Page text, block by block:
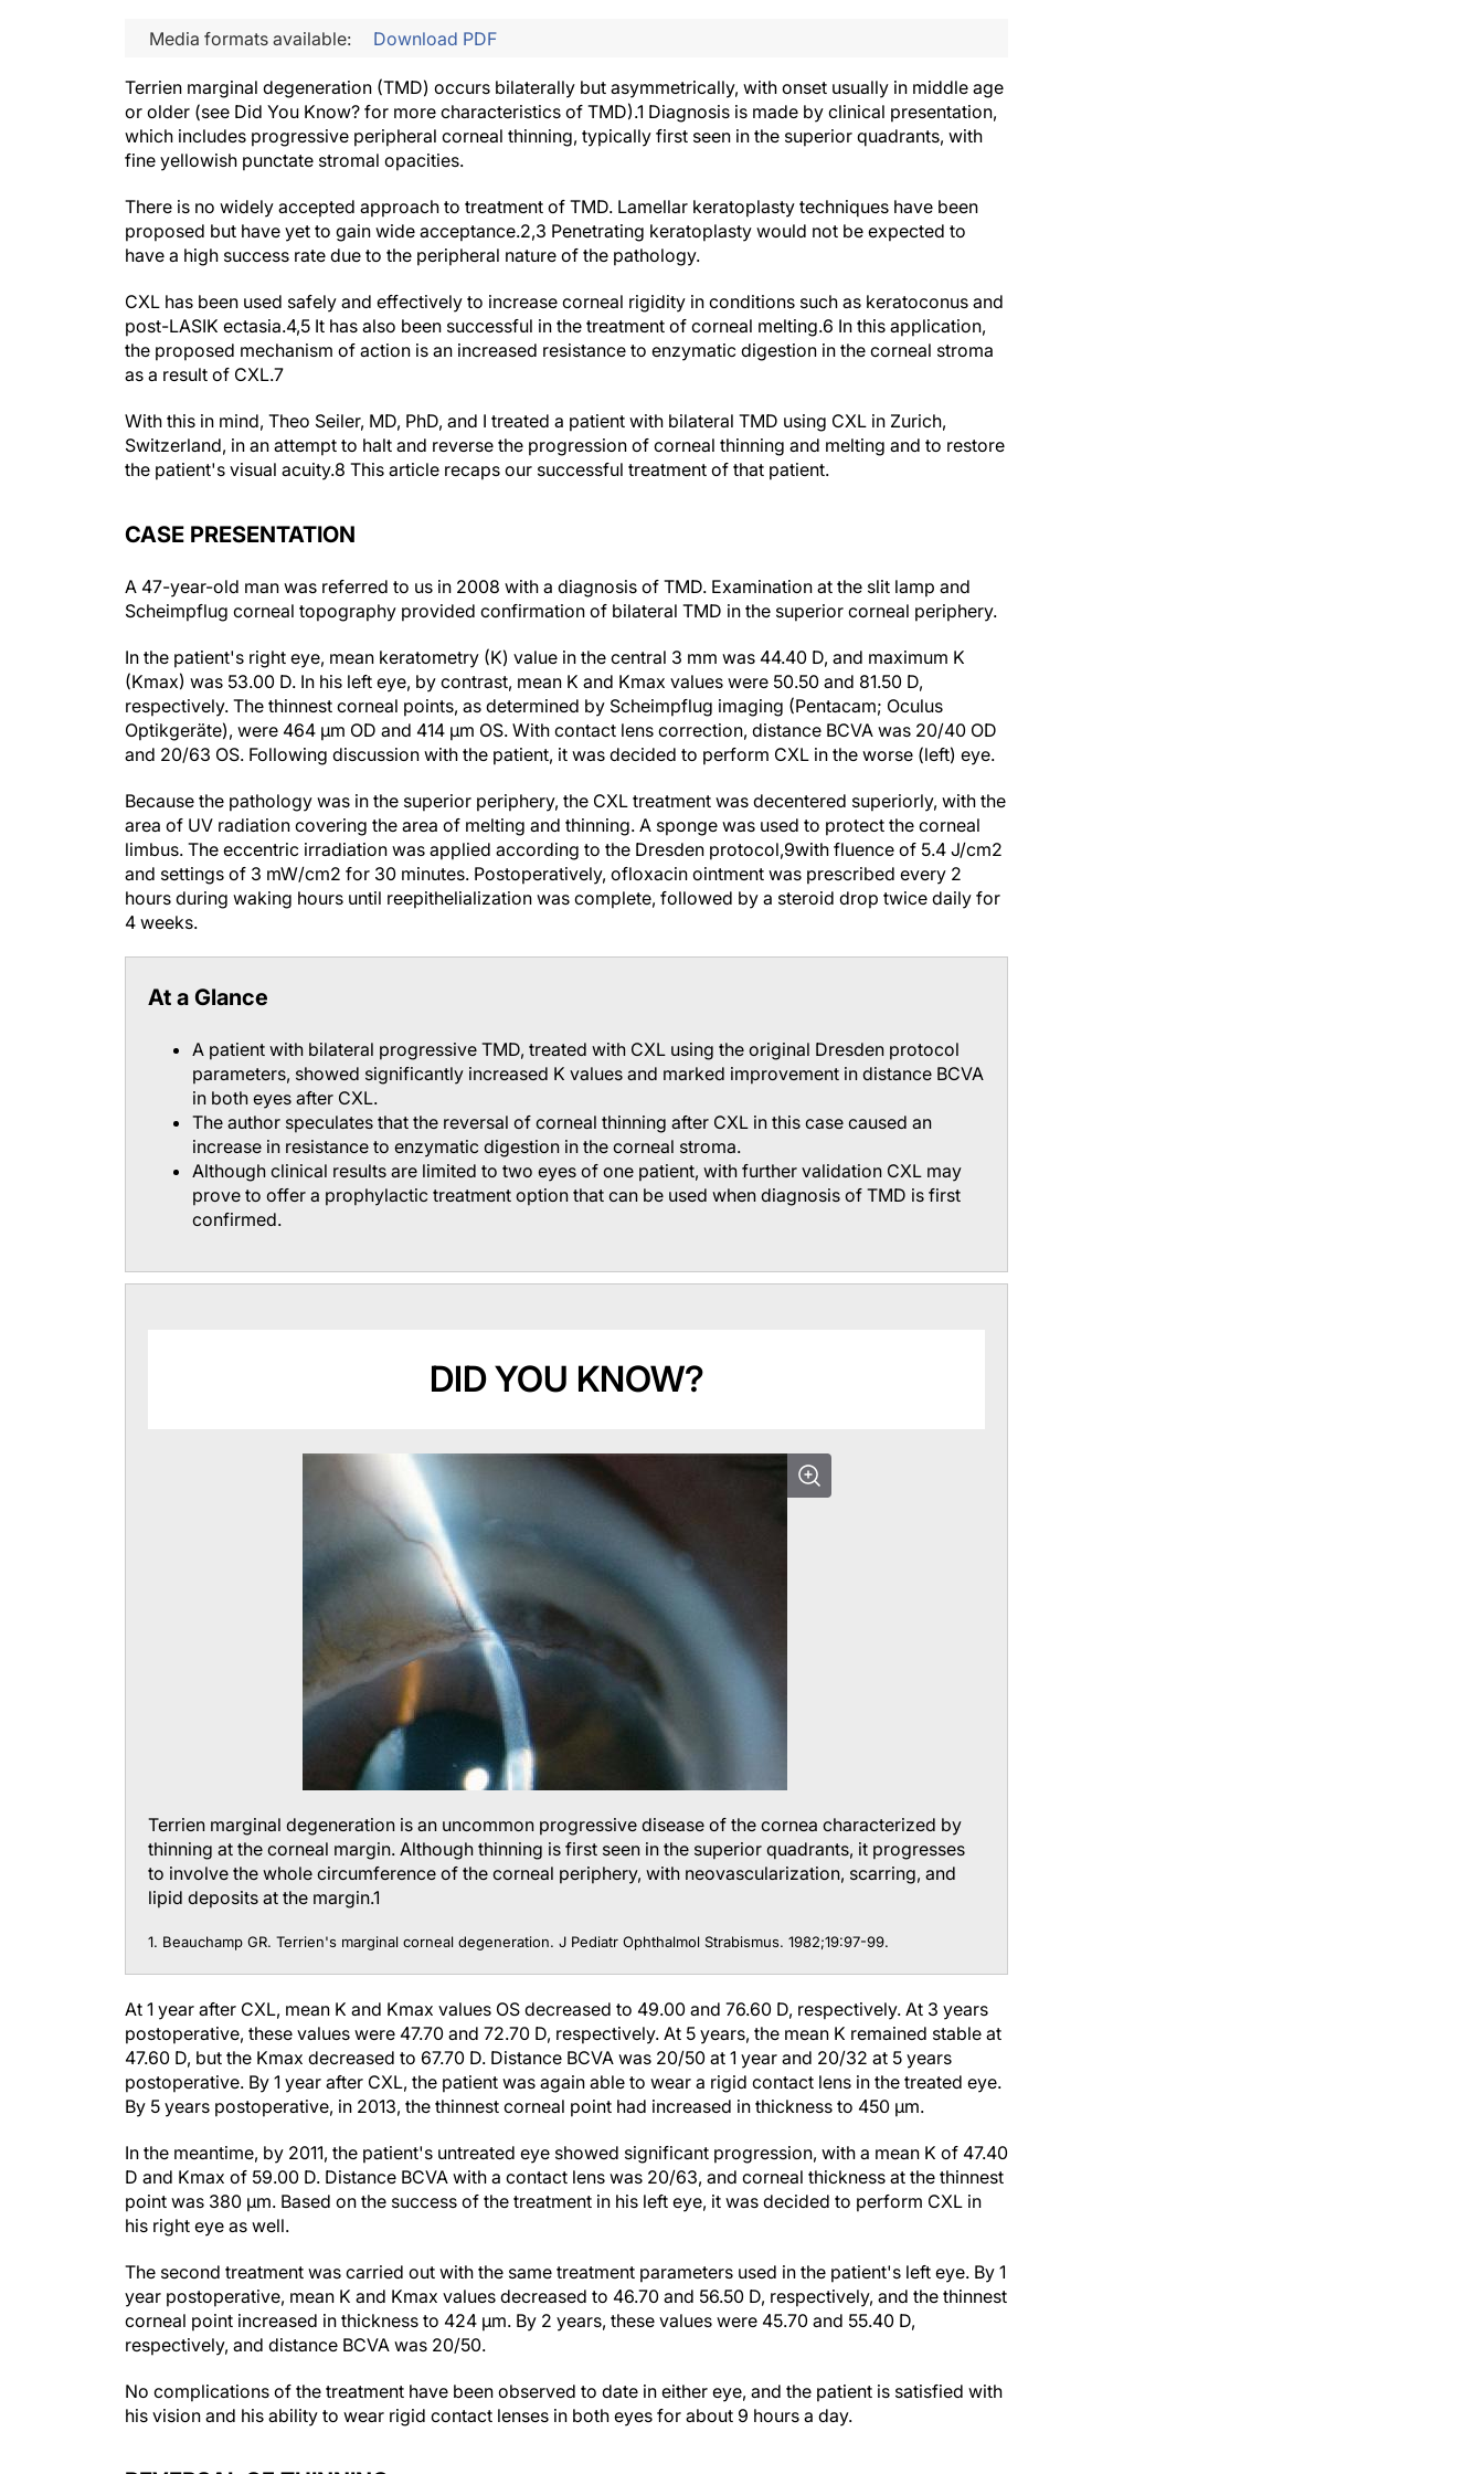
Media formats available: Download PDF
Terrien marginal degeneration (TMD) occurs bilaterally but asymmetrically, with onset usually in middle age
or older (see Did You Know? for more characteristics of TMD).1 Diagnosis is made by clinical presentation,
which includes progressive peripheral corneal thinning, typically first seen in the superior quadrants, with
fine yellowish punctate stromal opacities.
There is no widely accepted approach to treatment of TMD. Lamellar keratoplasty techniques have been
proposed but have yet to gain wide acceptance.2,3 Penetrating keratoplasty would not be expected to
have a high success rate due to the peripheral nature of the pathology.
CXL has been used safely and effectively to increase corneal rigidity in conditions such as keratoconus and
post-LASIK ectasia.4,5 It has also been successful in the treatment of corneal melting.6 In this application,
the proposed mechanism of action is an increased resistance to enzymatic digestion in the corneal stroma
as a result of CXL.7
With this in mind, Theo Seiler, MD, PhD, and I treated a patient with bilateral TMD using CXL in Zurich,
Switzerland, in an attempt to halt and reverse the progression of corneal thinning and melting and to restore
the patient's visual acuity.8 This article recaps our successful treatment of that patient.
CASE PRESENTATION
A 47-year-old man was referred to us in 2008 with a diagnosis of TMD. Examination at the slit lamp and
Scheimpflug corneal topography provided confirmation of bilateral TMD in the superior corneal periphery.
In the patient's right eye, mean keratometry (K) value in the central 3 mm was 44.40 D, and maximum K
(Kmax) was 53.00 D. In his left eye, by contrast, mean K and Kmax values were 50.50 and 81.50 D,
respectively. The thinnest corneal points, as determined by Scheimpflug imaging (Pentacam; Oculus
Optikgeräte), were 464 µm OD and 414 µm OS. With contact lens correction, distance BCVA was 20/40 OD
and 20/63 OS. Following discussion with the patient, it was decided to perform CXL in the worse (left) eye.
Because the pathology was in the superior periphery, the CXL treatment was decentered superiorly, with the
area of UV radiation covering the area of melting and thinning. A sponge was used to protect the corneal
limbus. The eccentric irradiation was applied according to the Dresden protocol,9with fluence of 5.4 J/cm2
and settings of 3 mW/cm2 for 30 minutes. Postoperatively, ofloxacin ointment was prescribed every 2
hours during waking hours until reepithelialization was complete, followed by a steroid drop twice daily for
4 weeks.
At a Glance
A patient with bilateral progressive TMD, treated with CXL using the original Dresden protocol
parameters, showed significantly increased K values and marked improvement in distance BCVA
in both eyes after CXL.
The author speculates that the reversal of corneal thinning after CXL in this case caused an
increase in resistance to enzymatic digestion in the corneal stroma.
Although clinical results are limited to two eyes of one patient, with further validation CXL may
prove to offer a prophylactic treatment option that can be used when diagnosis of TMD is first
confirmed.
DID YOU KNOW?
Terrien marginal degeneration is an uncommon progressive disease of the cornea characterized by
thinning at the corneal margin. Although thinning is first seen in the superior quadrants, it progresses
to involve the whole circumference of the corneal periphery, with neovascularization, scarring, and
lipid deposits at the margin.1
1. Beauchamp GR. Terrien's marginal corneal degeneration. J Pediatr Ophthalmol Strabismus. 1982;19:97-99.
At 1 year after CXL, mean K and Kmax values OS decreased to 49.00 and 76.60 D, respectively. At 3 years
postoperative, these values were 47.70 and 72.70 D, respectively. At 5 years, the mean K remained stable at
47.60 D, but the Kmax decreased to 67.70 D. Distance BCVA was 20/50 at 1 year and 20/32 at 5 years
postoperative. By 1 year after CXL, the patient was again able to wear a rigid contact lens in the treated eye.
By 5 years postoperative, in 2013, the thinnest corneal point had increased in thickness to 450 µm.
In the meantime, by 2011, the patient's untreated eye showed significant progression, with a mean K of 47.40
D and Kmax of 59.00 D. Distance BCVA with a contact lens was 20/63, and corneal thickness at the thinnest
point was 380 µm. Based on the success of the treatment in his left eye, it was decided to perform CXL in
his right eye as well.
The second treatment was carried out with the same treatment parameters used in the patient's left eye. By 1
year postoperative, mean K and Kmax values decreased to 46.70 and 56.50 D, respectively, and the thinnest
corneal point increased in thickness to 424 µm. By 2 years, these values were 45.70 and 55.40 D,
respectively, and distance BCVA was 20/50.
No complications of the treatment have been observed to date in either eye, and the patient is satisfied with
his vision and his ability to wear rigid contact lenses in both eyes for about 9 hours a day.